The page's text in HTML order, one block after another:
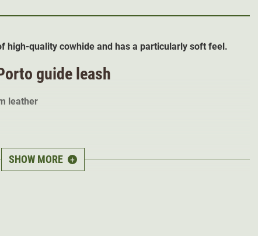
high-quality cowhide and has a particularly soft feel.
guide leash
leather
SHOW MORE +